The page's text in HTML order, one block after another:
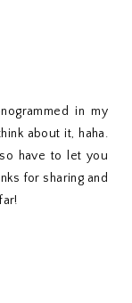
in my
about it, haha.
have to let you
for sharing and